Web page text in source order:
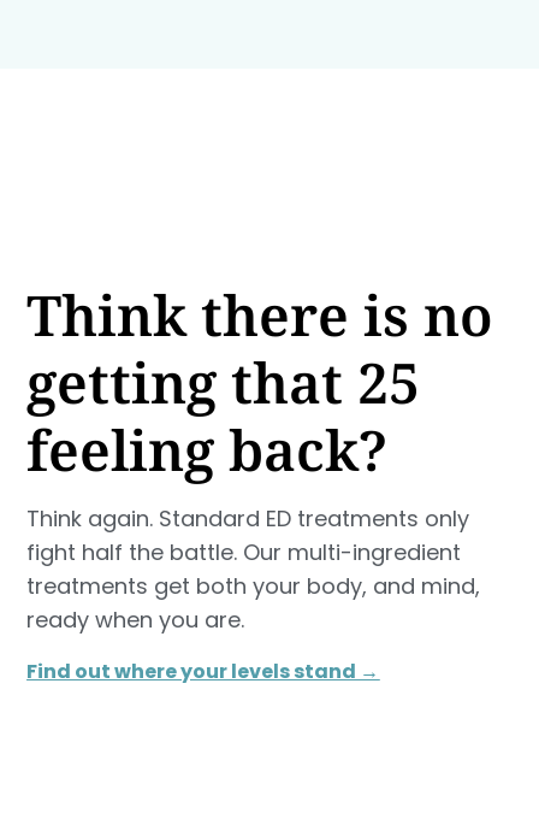
Think there is no
getting that 25
feeling back?
Think again. Standard ED treatments only
fight half the battle. Our multi-ingredient
treatments get both your body, and mind,
ready when you are.
Find out where your levels stand →